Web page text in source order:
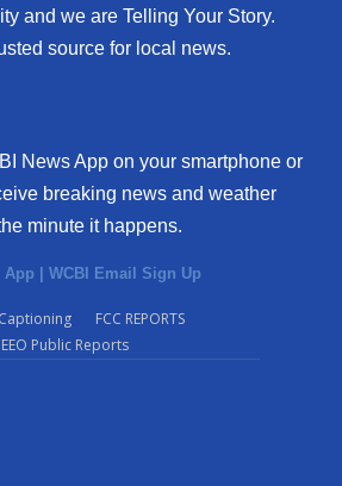
and we are Telling Your Story.
source for local news.
News App on your smartphone or
breaking news and weather
minute it happens.
App WCBI Email Sign Up
FCC REPORTS
EEO Public Reports